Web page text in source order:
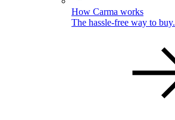
How Carma works
The hassle-free way to buy.